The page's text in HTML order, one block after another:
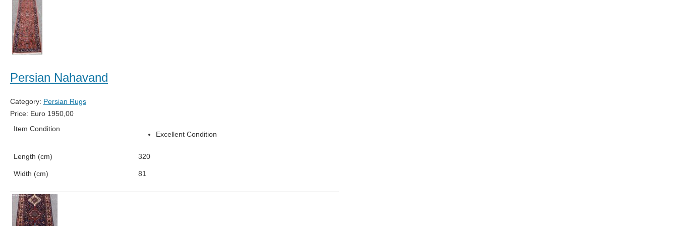
Persian Nahavand
Category: Persian Rugs
Price: Euro 1950,00
Item Condition
Excellent Condition
Length (cm) 320
Width (cm) 81